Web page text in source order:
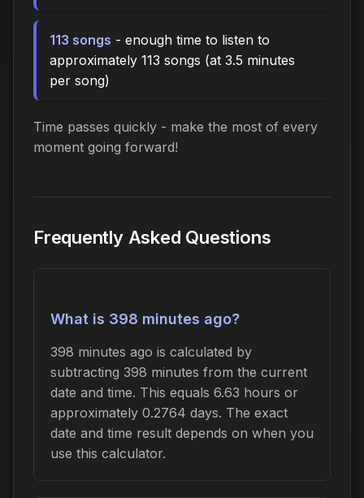
113 songs - enough time to listen to
approximately 113 songs (at 3.5 minutes
per song)
Time passes quickly - make the most of every
moment going forward!
Frequently Asked Questions
What is 398 minutes ago?
398 minutes ago is calculated by
subtracting 398 minutes from the current
date and time. This equals 6.63 hours or
approximately 0.2764 days. The exact
date and time result depends on when you
use this calculator.